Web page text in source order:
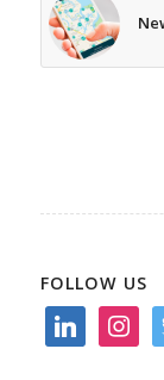
FOLLOW US
linkedin